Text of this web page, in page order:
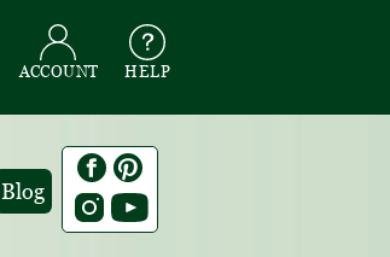
ACCOUNT HELP
Blog